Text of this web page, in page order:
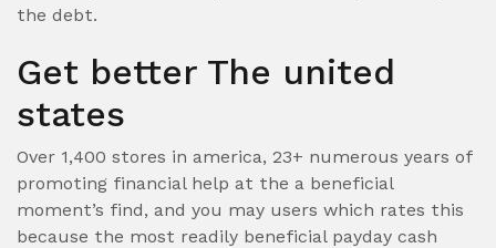
the debt.
Get better The united
states
Over 1,400 stores in america, 23+ numerous years of
promoting financial help at the a beneficial
moment’s find, and you may users which rates this
because the most readily beneficial payday cash